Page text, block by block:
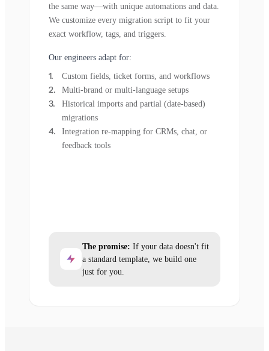
the same way—with unique automations and data.
We customize every migration script to fit your
exact workflow, tags, and triggers.
Our engineers adapt for:
Custom fields, ticket forms, and workflows
Multi-brand or multi-language setups
Historical imports and partial (date-based)
migrations
Integration re-mapping for CRMs, chat, or
feedback tools
The promise: If your data doesn't fit
a standard template, we build one
just for you.